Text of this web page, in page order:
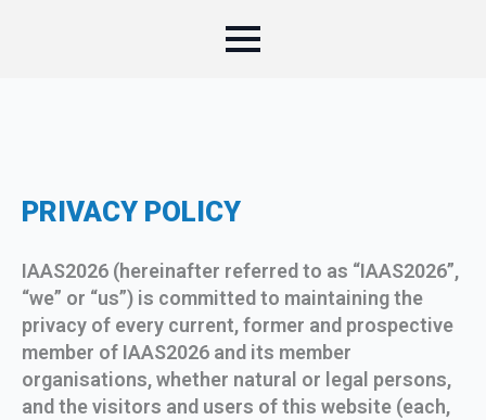
PRIVACY POLICY
IAAS2026 (hereinafter referred to as “IAAS2026”,
“we” or “us”) is committed to maintaining the
privacy of every current, former and prospective
member of IAAS2026 and its member
organisations, whether natural or legal persons,
and the visitors and users of this website (each,